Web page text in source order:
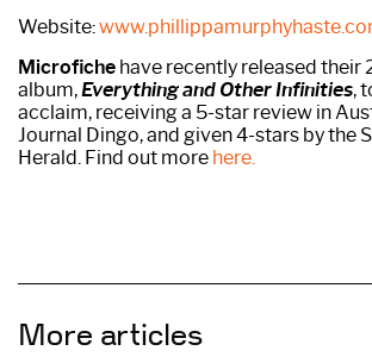
Website:
Microfiche have recently released their
album,Everything and Other Infinities,
acclaim, receiving a 5-star review in
Journal Dingo, and given 4-stars by the
Herald. Find out more here.
More articles